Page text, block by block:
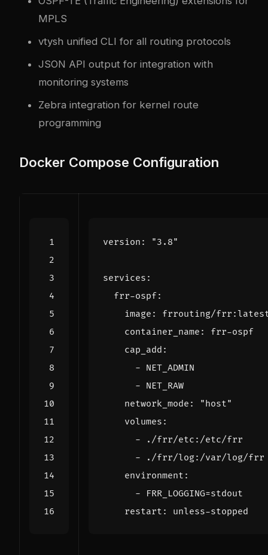
MPLS
vtysh unified CLI for all routing protocols
JSON API output for integration with
monitoring systems
Zebra integration for kernel route
programming
Docker Compose Configuration
version : "3.8"
services :
frr-ospf:
image :
frrouting/
container_name :
frr-ospf
cap_add :
- NET_ADMIN
- NET_RAW
network_mode :
"host"
volumes :
-
./frr/etc:/etc/frr
-
./frr/log:/var/log/frr
environment :
-
FRR_LOGGING=stdout
restart : unless-stopped